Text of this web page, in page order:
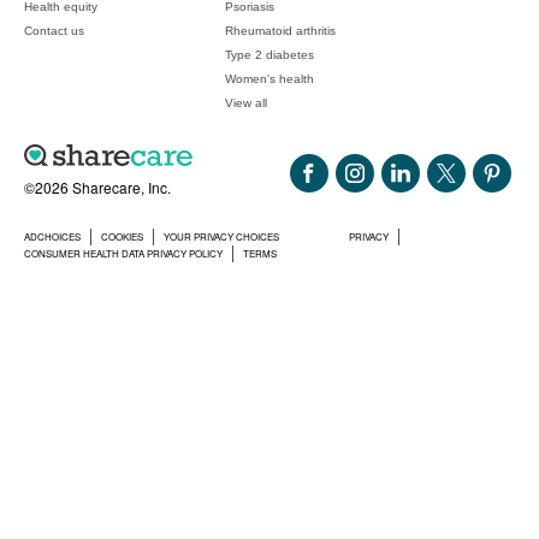
©2026 Sharecare, Inc.
ADCHOICES COOKIES YOUR PRIVACY CHOICES
PRIVACY
CONSUMER HEALTH DATA PRIVACY POLICY
TERMS
Health equity
Contact us
Psoriasis
Rheumatoid arthritis
Type 2 diabetes
Women's health
View all